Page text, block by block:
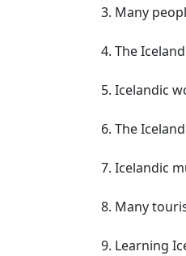
Many
The
Icelandic
The
Icelandic
Many
Learning